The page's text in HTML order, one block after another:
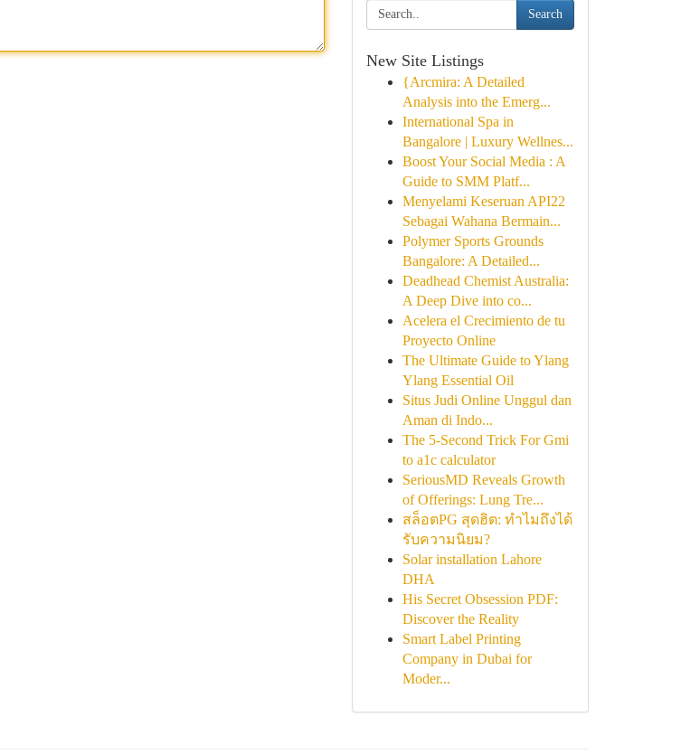
Search
New Site Listings
{Arcmira: A Detailed
Analysis into the Emerg...
International Spa in
Bangalore | Luxury Wellnes...
Boost Your Social Media : A
Guide to SMM Platf...
Menyelami Keseruan API22
Sebagai Wahana Bermain...
Polymer Sports Grounds
Bangalore: A Detailed...
Deadhead Chemist Australia:
A Deep Dive into co...
Acelera el Crecimiento de tu
Proyecto Online
The Ultimate Guide to Ylang
Ylang Essential Oil
Situs Judi Online Unggul dan
Aman di Indo...
The 5-Second Trick For Gmi
to a1c calculator
SeriousMD Reveals Growth
of Offerings: Lung Tre...
สล็อตPG สุดฮิต: ทำไมถึงได้
รับความนิยม?
Solar installation Lahore
DHA
His Secret Obsession PDF:
Discover the Reality
Smart Label Printing
Company in Dubai for
Moder...